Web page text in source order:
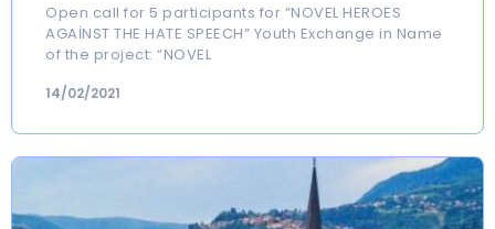
Open call for 5 participants for “NOVEL HEROES
AGAİNST THE HATE SPEECH” Youth Exchange in Name
of the project: “NOVEL
14/02/2021